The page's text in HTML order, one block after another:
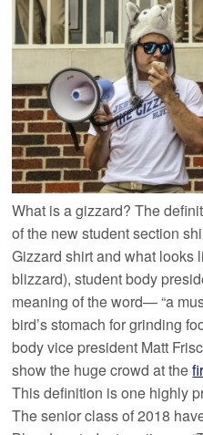
What is a gizzard? The
of the new student section
Gizzard shirt and what looks
blizzard), student body
meaning of the word— “a
bird’s stomach for grinding
body vice president Matt
show the huge crowd at the
This definition is one highly
The senior class of 2018